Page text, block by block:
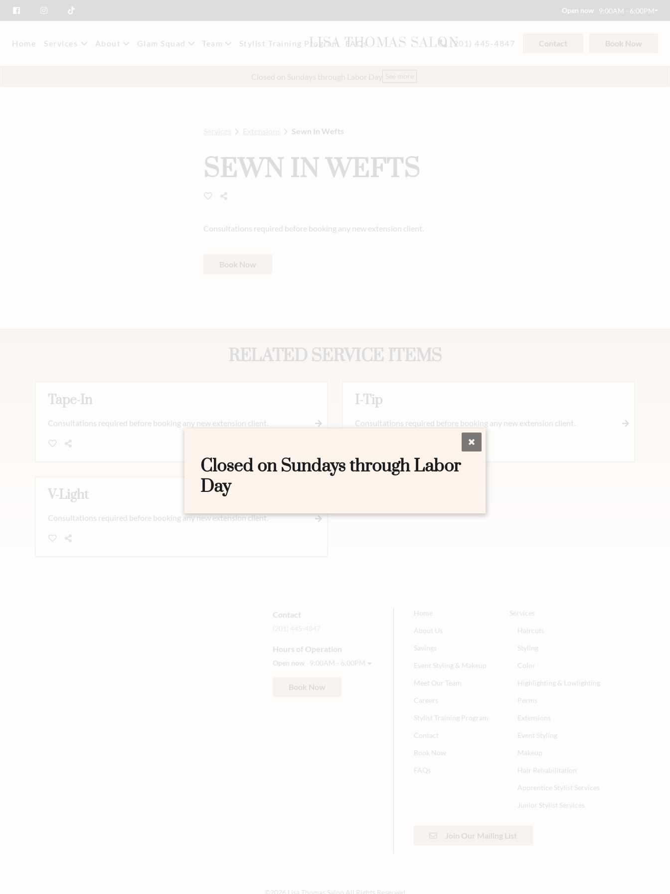
Open now 9:00AM - 6:00PM
Home Services About Glam Squad Team Stylist Training Program FAQs
LISA THOMAS SALON(201) 445-4847 Contact Book Now
Closed on Sundays through Labor Day See more
Sewn In Wefts
SEWN IN WEFTS
Consultations required before booking any new extension client.
Book Now
RELATED SERVICE ITEMS
Tape-In
Consultations required before booking any new extension client.
I-Tip
Consultations required before booking any new extension client.
V-Light
Consultations required before booking any new extension client.
Contact
Hours of Operation
Open now 9:00AM - 6:00PM
Book Now
Home
About Us
Savings
Event Styling & Makeup
Meet Our Team
Careers
Stylist Training Program
Contact
Book Now
FAQs
Services
Haircuts
Styling
Color
Highlighting & Lowlighting
Perms
Extensions
Event Styling
Makeup
Hair Rehabilitation
Apprentice Stylist Services
Junior Stylist Services
Join Our Mailing List
Closed on Sundays through Labor
Day